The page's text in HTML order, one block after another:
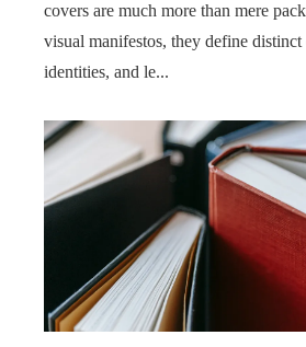
covers are much more than mere
visual manifestos, they define
identities, and le...